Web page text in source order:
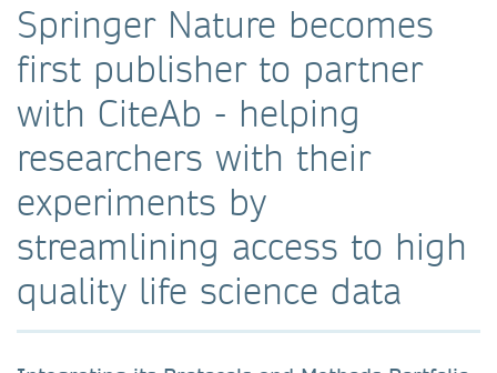
Springer Nature becomes
first publisher to partner
with CiteAb - helping
researchers with their
experiments by
streamlining access to high
quality life science data